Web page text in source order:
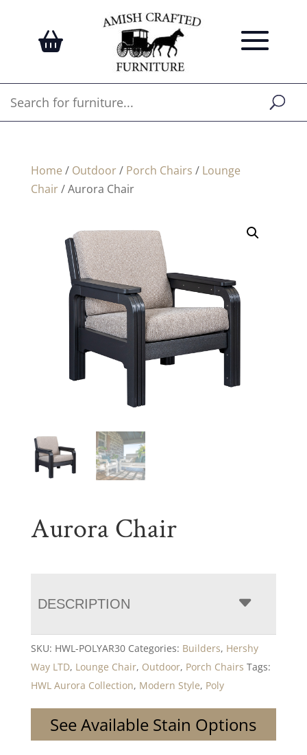
Home / Outdoor/ Porch Chairs / Lounge
Chair/ Aurora Chair
Aurora Chair
DESCRIPTION
SKU: HWL-POLYAR30 Categories: Builders, Hershy
Way LTD, Lounge Chair, Outdoor, Porch Chairs Tags:
HWL Aurora Collection, Modern Style, Poly
See Available Stain Options